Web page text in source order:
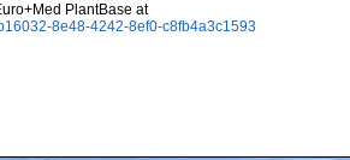
PlantBase at
8e48-4242-8ef0-c8fb4a3c1593